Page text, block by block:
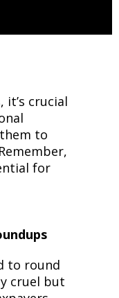
it’s crucial
to
for
to round
cruel but